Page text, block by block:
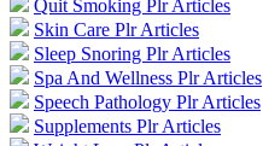
Quit Smoking Plr Articles
Skin Care Plr Articles
Sleep Snoring Plr Articles
Spa And Wellness Plr Articles
Speech Pathology Plr Articles
Supplements Plr Articles